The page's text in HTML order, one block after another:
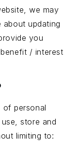
we may
updating
you
/ interest
of personal
store and
limiting to: